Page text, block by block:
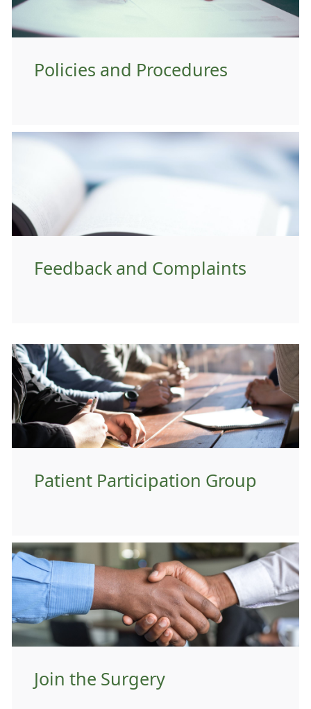
Policies and Procedures
Feedback and Complaints
Patient Participation Group
Join the Surgery